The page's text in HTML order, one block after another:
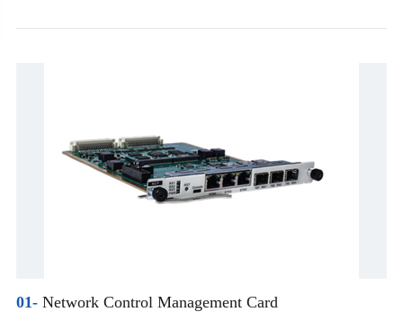
01-Network Control Management Card